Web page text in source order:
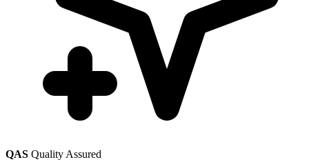
QAS Quality Assured